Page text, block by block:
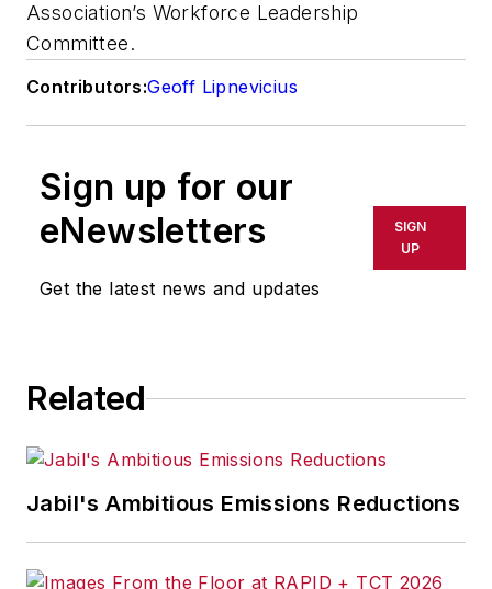
Association’s Workforce Leadership
Committee.
Contributors:Geoff Lipnevicius
Sign up for our
eNewsletters
Get the latest news and updates
SIGN
UP
Related
Jabil's Ambitious Emissions Reductions